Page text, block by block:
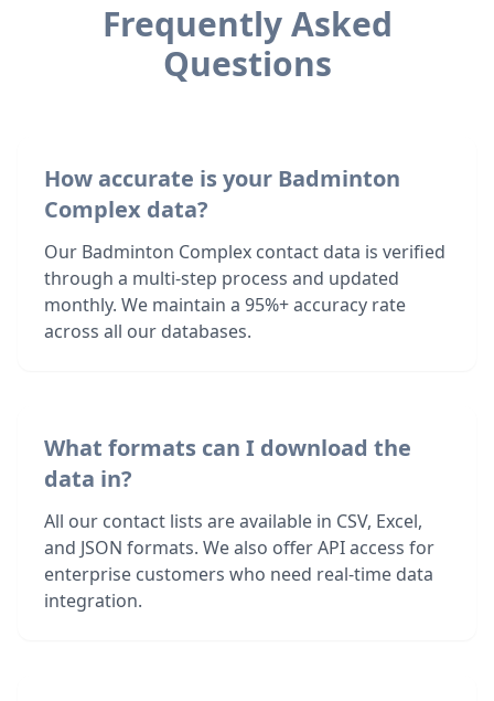
Frequently Asked
Questions
How accurate is your Badminton
Complex data?
Our Badminton Complex contact data is verified
through a multi-step process and updated
monthly. We maintain a 95%+ accuracy rate
across all our databases.
What formats can I download the
data in?
All our contact lists are available in CSV, Excel,
and JSON formats. We also offer API access for
enterprise customers who need real-time data
integration.